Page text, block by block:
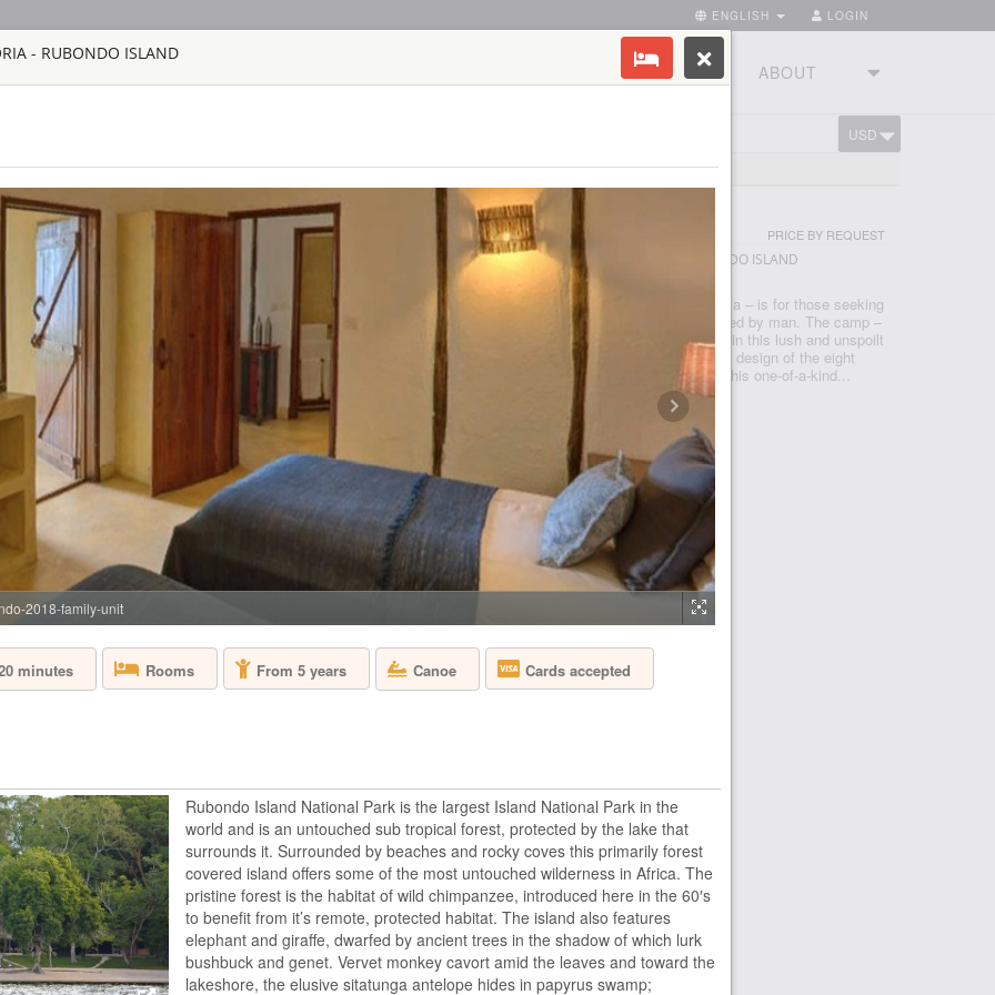
LOGIN
ENGLISH
TOURSTUDIO ABOUT
USD
TANZANIA - LAKE VICTORIA
RUBONDO ISLAND
PRICE BY REQUEST
TANZANIA - LAKE VICTORIA - LAKE VICTORIA - RUBONDO ISLAND
Rubondo Island – in the southwest corner of Lake Victoria – is for those seeking
the thrill of adventure in a truly wild area, all but untouched by man. The camp –
the only lodgings on this verdant island – immerses you in this lush and unspoilt
ecosystem. From its lakefront location to the ecofriendly design of the eight
fabulous cottages, the camp offers unrivaled access to this one-of-a-kind...
- RUBONDO ISLAND
2018-family-unit
minutes Rooms From 5 years Canoe Cards accepted
Rubondo Island National Park is the largest Island National Park in the
world and is an untouched sub tropical forest, protected by the lake that
surrounds it. Surrounded by beaches and rocky coves this primarily forest
covered island offers some of the most untouched wilderness in Africa. The
pristine forest is the habitat of wild chimpanzee, introduced here in the 60′s
to benefit from it’s remote, protected habitat. The island also features
elephant and giraffe, dwarfed by ancient trees in the shadow of which lurk
bushbuck and genet. Vervet monkey cavort amid the leaves and toward the
lakeshore, the elusive sitatunga antelope hides in papyrus swamp;